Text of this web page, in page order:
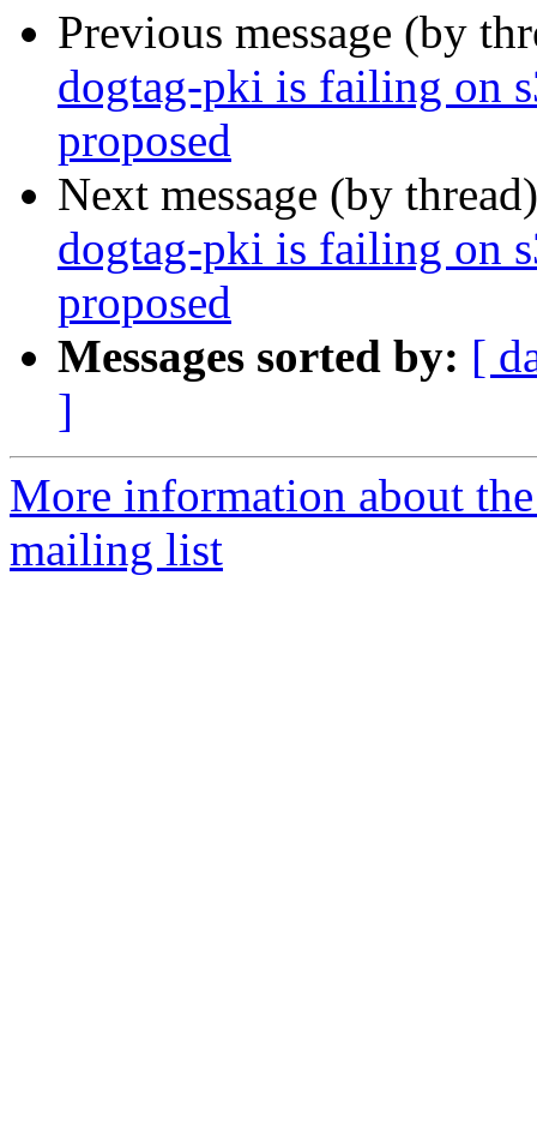
Previous message (by
dogtag-pki is failing on
proposed
Next message (by
dogtag-pki is failing on
proposed
Messages sorted by: [
]
More information about
mailing list